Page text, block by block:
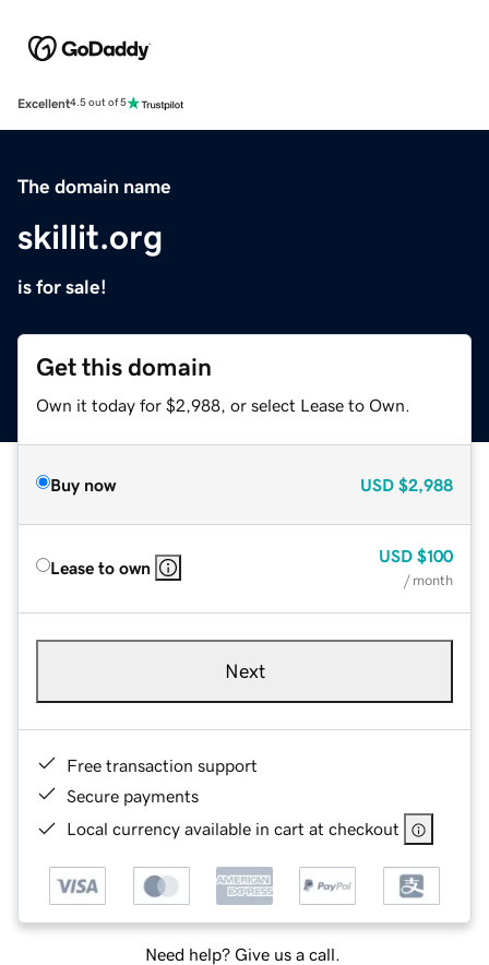
Excellent4.5 out of 5
The domain name
skillit.org
is for sale!
Get this domain
Own it today for $2,988, or select Lease to Own.
Buy now USD $2,988
Lease to own
USD $100
/ month
Next
Free transaction support
Secure payments
Local currency available in cart at checkout
Need help? Give us a call.